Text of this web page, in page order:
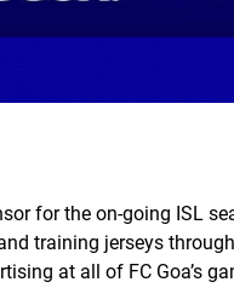
for the on-going ISL
training jerseys
at all of FC Goa’s